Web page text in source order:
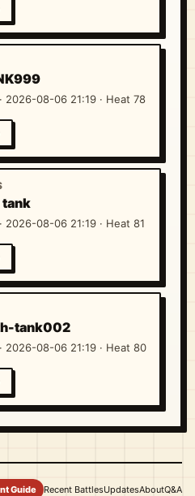
2026-08-06 21:19 · Heat 78
2026-08-06 21:19 · Heat 81
tank002
2026-08-06 21:19 · Heat 80
Guide Recent BattlesUpdatesAboutQ&A